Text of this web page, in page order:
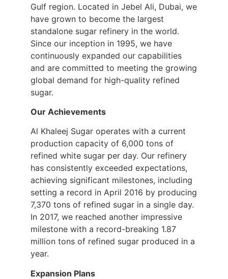
Gulf region. Located in Jebel Ali, Dubai, we
have grown to become the largest
standalone sugar refinery in the world.
Since our inception in 1995, we have
continuously expanded our capabilities
and are committed to meeting the growing
global demand for high-quality refined
sugar.
Our Achievements
Al Khaleej Sugar operates with a current
production capacity of 6,000 tons of
refined white sugar per day. Our refinery
has consistently exceeded expectations,
achieving significant milestones, including
setting a record in April 2016 by producing
7,370 tons of refined sugar in a single day.
In 2017, we reached another impressive
milestone with a record-breaking 1.87
million tons of refined sugar produced in a
year.
Expansion Plans